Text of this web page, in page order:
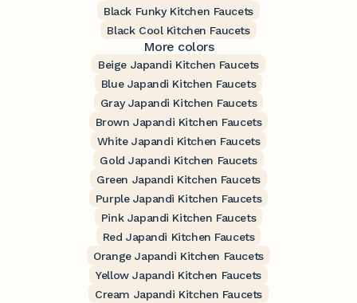
Black Funky Kitchen Faucets
Black Cool Kitchen Faucets
More colors
Beige Japandi Kitchen Faucets
Blue Japandi Kitchen Faucets
Gray Japandi Kitchen Faucets
Brown Japandi Kitchen Faucets
White Japandi Kitchen Faucets
Gold Japandi Kitchen Faucets
Green Japandi Kitchen Faucets
Purple Japandi Kitchen Faucets
Pink Japandi Kitchen Faucets
Red Japandi Kitchen Faucets
Orange Japandi Kitchen Faucets
Yellow Japandi Kitchen Faucets
Cream Japandi Kitchen Faucets